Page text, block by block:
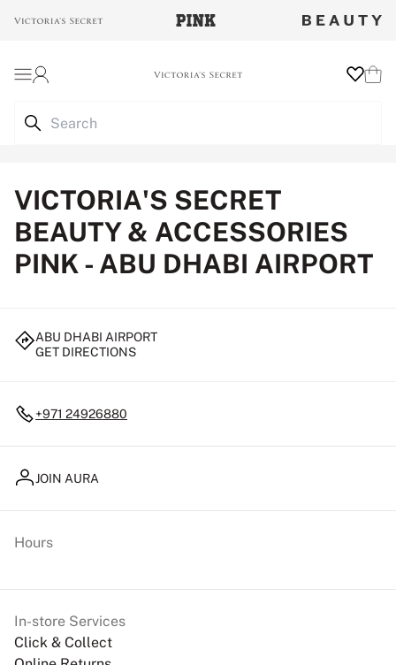
VICTORIA'S SECRET
BEAUTY & ACCESSORIES
PINK - ABU DHABI AIRPORT
ABU DHABI AIRPORT
GET DIRECTIONS
+971 24926880
JOIN AURA
In-store Services
Click & Collect
Hours